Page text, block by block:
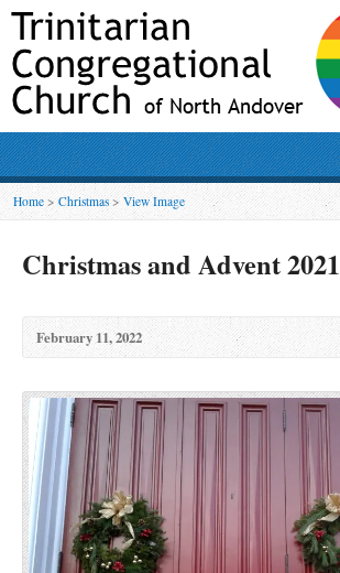
Home >Christmas> View Image
Christmas and Advent 2021
February 11, 2022